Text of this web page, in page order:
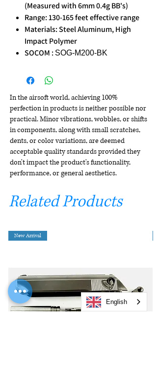
(Measured with 6mm 0.4g BB's)
Range: 130-165 feet effective range
Materials: Steel Aluminum, High
Impact Polymer
SOCOM : SOG-M200-BK
In the airsoft world, achieving 100%
perfection in products is neither possible nor
practical. Minor vibrations, wobbles, or shifts
in components, along with small scratches,
dents, or color variations, are deemed
acceptable quality standards provided they
don't impact the product's functionality,
performance, or general aesthetics.
Related Products
New Arrival
English